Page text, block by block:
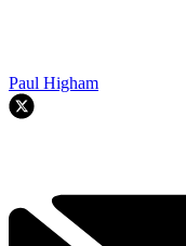
Paul Higham